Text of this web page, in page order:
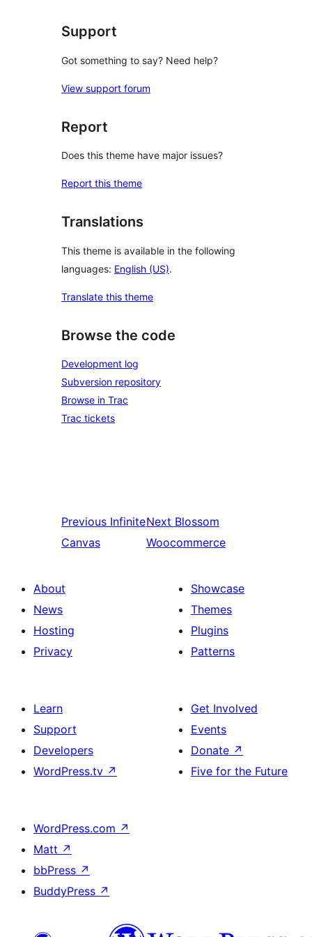
Support
Got something to say? Need help?
View support forum
Report
Does this theme have major issues?
Report this theme
Translations
This theme is available in the following
languages: English (US).
Translate this theme
Browse the code
Development log
Subversion repository
Browse in Trac
Trac tickets
Previous Infinite
Canvas
Next Blossom
Woocommerce
About
News
Hosting
Privacy
Showcase
Themes
Plugins
Patterns
Learn
Support
Developers
WordPress.tv ↗
Get Involved
Events
Donate ↗
Five for the Future
WordPress.com ↗
Matt ↗
bbPress ↗
BuddyPress ↗